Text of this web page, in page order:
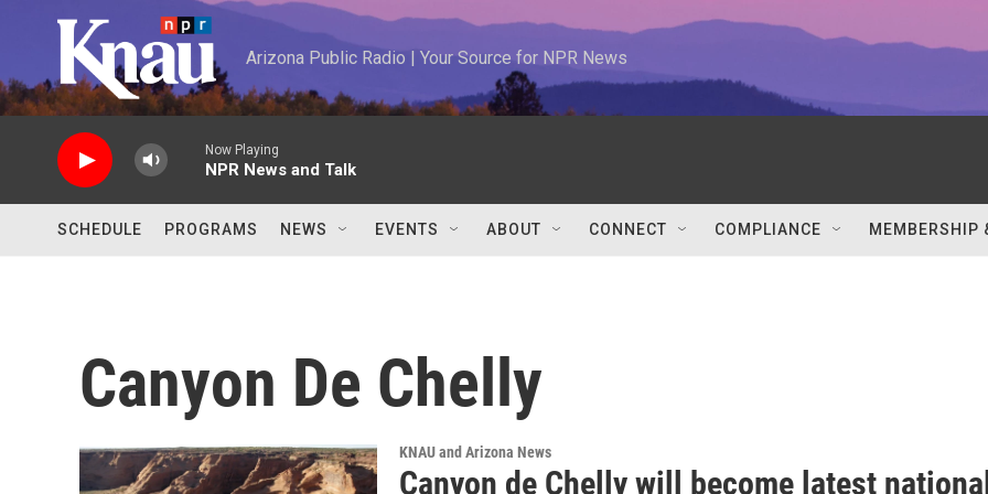
Skip to main content
Arizona Public Radio | Your Source for NPR News
Now Playing
NPR News and Talk
SCHEDULE PROGRAMS NEWS EVENTS ABOUT CONNECT COMPLIANCE MEMBERSHIP
Canyon De Chelly
KNAU and Arizona News
Canyon de Chelly will become latest national